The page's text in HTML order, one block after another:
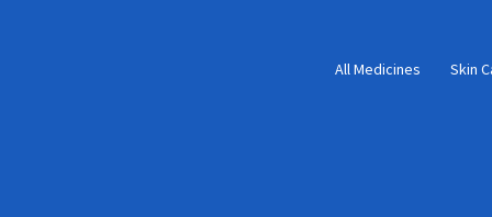
All Medicines Skin